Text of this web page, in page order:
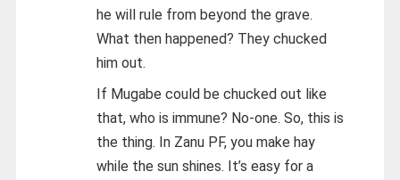
he will rule from beyond the grave.
What then happened? They chucked
him out.
If Mugabe could be chucked out like
that, who is immune? No-one. So, this is
the thing. In Zanu PF, you make hay
while the sun shines. It’s easy for a